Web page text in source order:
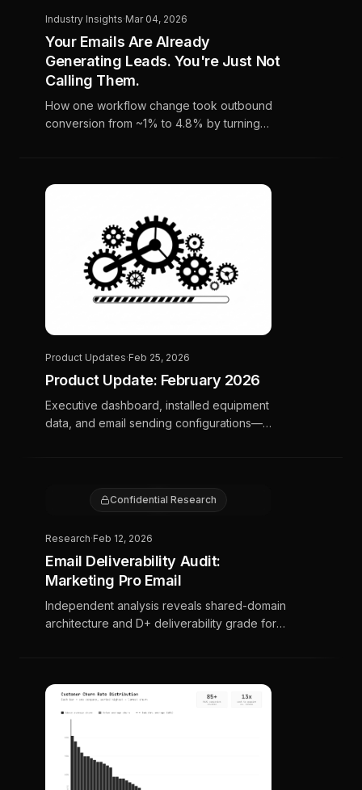
Industry Insights·Mar 04, 2026
Your Emails Are Already
Generating Leads. You're Just Not
Calling Them.
How one workflow change took outbound
conversion from ~1% to 4.8% by turning
Product Updates·Feb 25, 2026
Product Update: February 2026
Executive dashboard, installed equipment
data, and email sending configurations—
E
Confidential Research
Research·Feb 12, 2026
Email Deliverability Audit:
Marketing Pro Email
Independent analysis reveals shared-domain
architecture and D+ deliverability grade for